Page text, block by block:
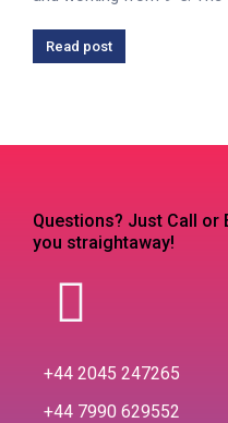
Read post
Questions? Just Call or
you straightaway!
+44 2045 247265
+44 7990 629552